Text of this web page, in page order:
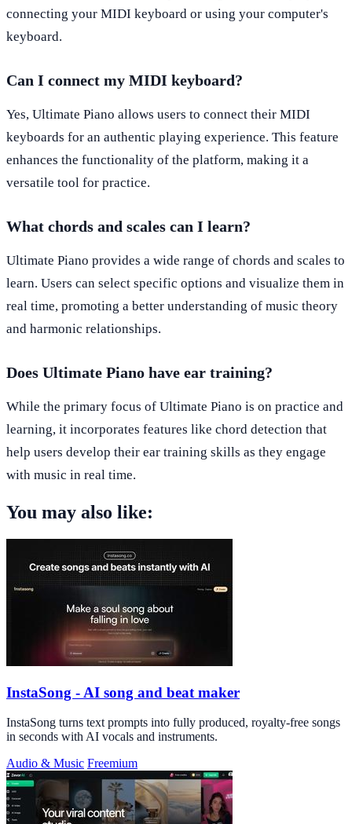
connecting your MIDI keyboard or using your computer's
keyboard.
Can I connect my MIDI keyboard?
Yes, Ultimate Piano allows users to connect their MIDI
keyboards for an authentic playing experience. This feature
enhances the functionality of the platform, making it a
versatile tool for practice.
What chords and scales can I learn?
Ultimate Piano provides a wide range of chords and scales to
learn. Users can select specific options and visualize them in
real time, promoting a better understanding of music theory
and harmonic relationships.
Does Ultimate Piano have ear training?
While the primary focus of Ultimate Piano is on practice and
learning, it incorporates features like chord detection that
help users develop their ear training skills as they engage
with music in real time.
You may also like:
InstaSong - AI song and beat maker
InstaSong turns text prompts into fully produced, royalty-free songs
in seconds with AI vocals and instruments.
Audio & Music Freemium